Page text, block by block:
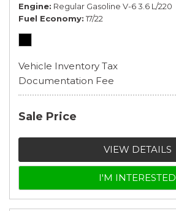
Engine Regular Gasoline V-6 3.6 L/220
Fuel Economy 17/22
Vehicle Inventory Tax
Documentation Fee
Sale Price
VIEW DETAILS
I'M INTERESTED